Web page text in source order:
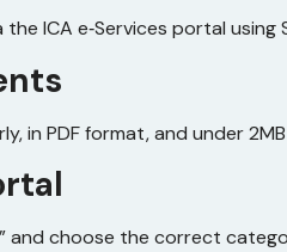
ICA e‑Services portal using
in PDF format, and under
and choose the correct